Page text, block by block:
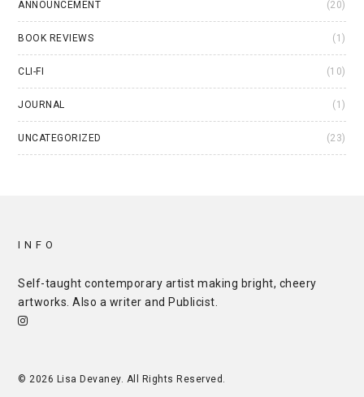
ANNOUNCEMENT (20)
BOOK REVIEWS (1)
CLI-FI (10)
JOURNAL (1)
UNCATEGORIZED (23)
INFO
Self-taught contemporary artist making bright, cheery
artworks. Also a writer and Publicist
© 2026 Lisa Devaney. All Rights Reserved.